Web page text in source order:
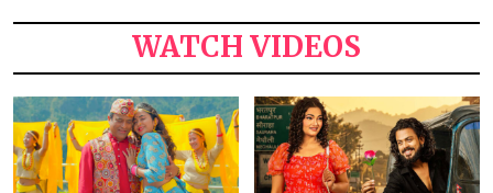
WATCH VIDEOS